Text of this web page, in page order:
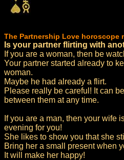
The Partnership Love horoscope
Is your partner flirting with
If you are a woman, then be
Your partner started already to
woman.
Maybe he had already a flirt.
Please really be careful! It can
between them at any time.
If you are a man, then your wife
evening for you!
She likes to show you that she
Bring her a small present when
It will make her happy!